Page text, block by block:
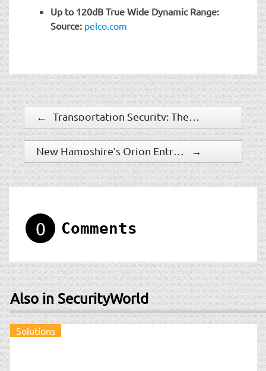
Up to 120dB True Wide Dynamic Range:
Source: pelco.com
←
→
0 Comments
Also in SecurityWorld
Solutions